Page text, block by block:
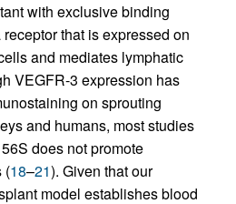
with exclusive binding
that is expressed on
and mediates lymphatic
VEGFR-3 expression has
on sprouting
and humans, most studies
does not promote
(18–21). Given that our
model establishes blood